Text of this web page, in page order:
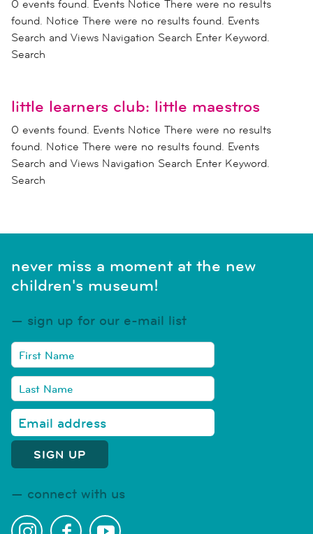
0 events found. Events Notice There were no results
found. Notice There were no results found. Events
Search and Views Navigation Search Enter Keyword.
Search
little learners club: little maestros
0 events found. Events Notice There were no results
found. Notice There were no results found. Events
Search and Views Navigation Search Enter Keyword.
Search
never miss a moment at the new
children's museum!
sign up for our e-mail list
connect with us